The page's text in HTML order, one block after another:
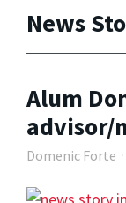
News
Alum
advisor/
Domenic Forte